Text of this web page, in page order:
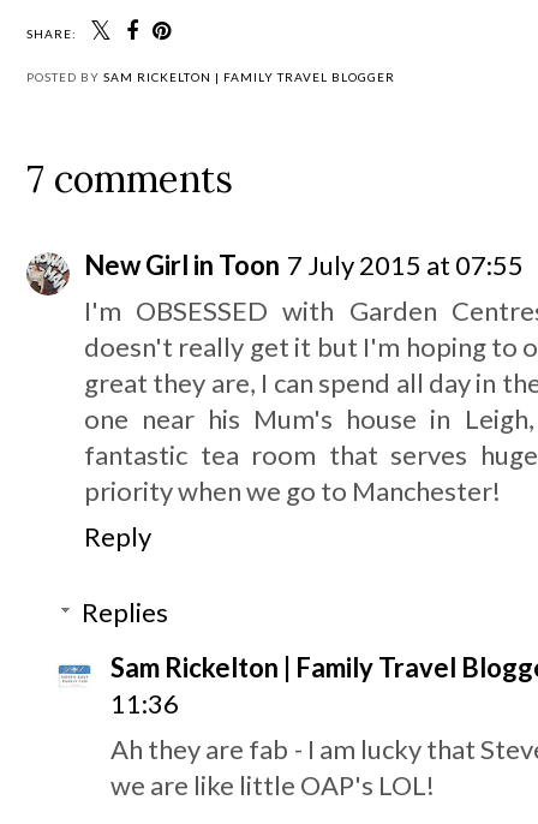
SHARE:
POSTED BY SAM RICKELTON | FAMILY TRAVEL BLOGGER
7 comments
New Girl in Toon 7 July 2015 at 07:55
I'm OBSESSED with Garden
doesn't really get it but I'm hoping to
great they are, I can spend all day in
one near his Mum's house in
fantastic tea room that serves
priority when we go to Manchester!
Reply
Replies
Sam Rickelton | Family Travel
11:36
Ah they are fab - I am lucky that
we are like little OAP's LOL!